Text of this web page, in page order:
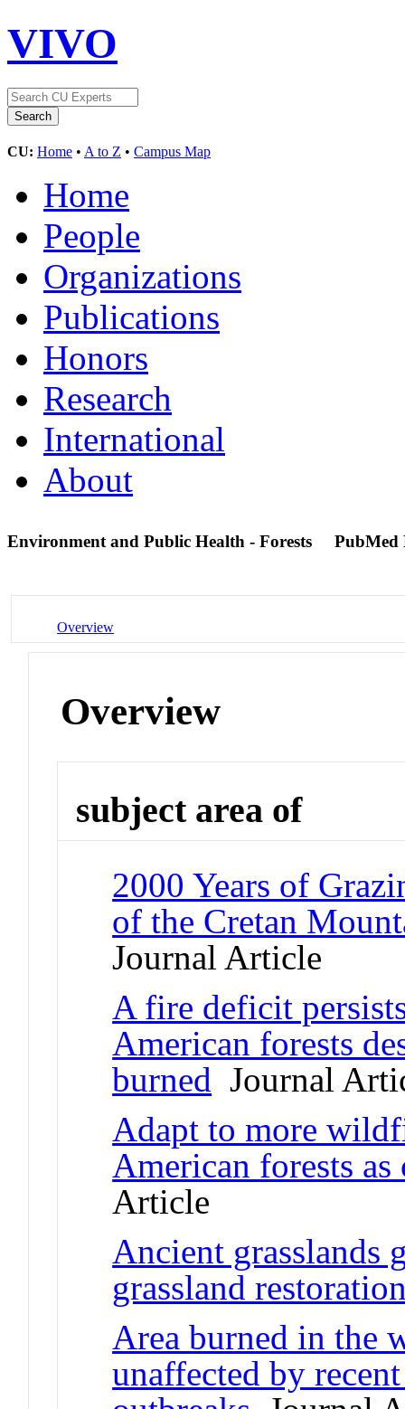
VIVO
CU: Home • A to Z • Campus Map
Home
People
Organizations
Publications
Honors
Research
International
About
Environment and Public Health - Forests PubMed
Overview
Overview
subject area of
2000 Years of
of the Cretan
Journal Article
A fire deficit
American forests
burned Journal
Adapt to more
American forests as
Article
Ancient grasslands
grassland
Area burned in the
unaffected by